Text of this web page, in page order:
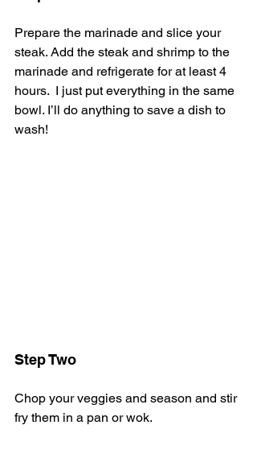
Prepare the marinade and slice your
steak. Add the steak and shrimp to the
marinade and refrigerate for at least 4
hours.  I just put everything in the same
bowl. I’ll do anything to save a dish to
wash!
Step Two
Chop your veggies and season and stir
fry them in a pan or wok.